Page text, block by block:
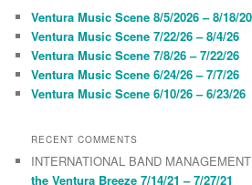
h
Ventura Music Scene 8/5/2026 – 8/18/
Ventura Music Scene 7/22/26 – 8/4/26
Ventura Music Scene 7/8/26 – 7/22/26
Ventura Music Scene 6/24/26 – 7/7/26
Ventura Music Scene 6/10/26 – 6/23/26
RECENT COMMENTS
INTERNATIONAL BAND MANAGEMENT
the Ventura Breeze 7/14/21 – 7/27/21